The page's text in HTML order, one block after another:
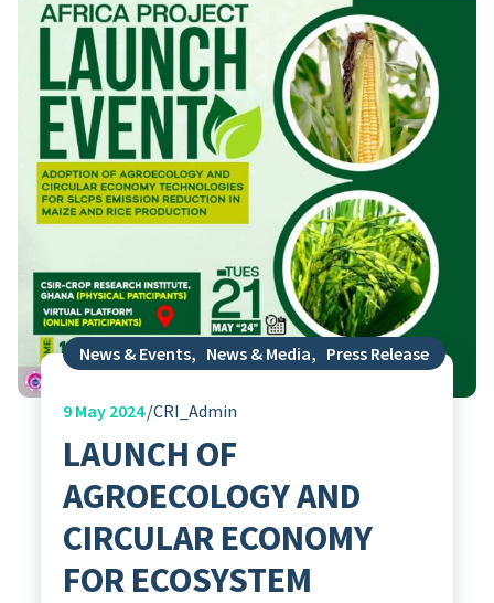
News & Events, News & Media, Press Release
9May 2024 CRI_Admin
LAUNCH OF
AGROECOLOGY AND
CIRCULAR ECONOMY
FOR ECOSYSTEM